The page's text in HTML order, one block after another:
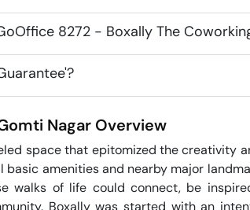
8272 - Boxally The
Nagar Overview
space that epitomized the creativity
amenities and nearby major
walks of life could connect, be
Boxally was started with an